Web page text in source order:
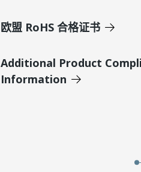
欧盟 RoHS 合格证书
Additional Product
Information